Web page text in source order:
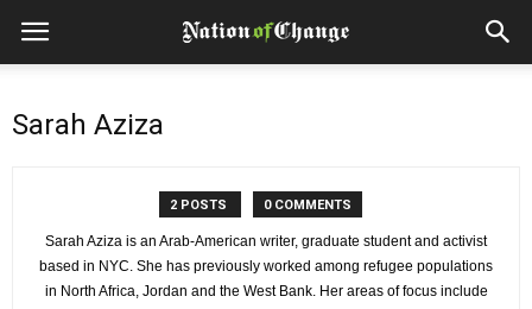
Sarah Aziza
2 POSTS 0 COMMENTS
Sarah Aziza is an Arab-American writer, graduate student and activist
based in NYC. She has previously worked among refugee populations
in North Africa, Jordan and the West Bank. Her areas of focus include